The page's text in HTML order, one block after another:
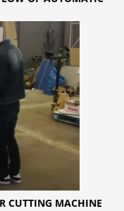
CUTTING MACHINE